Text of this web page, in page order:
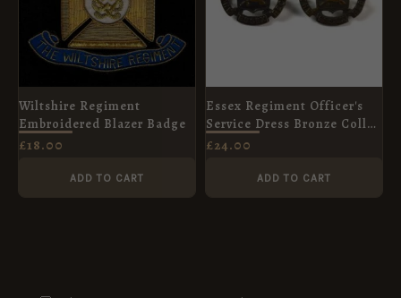
Wiltshire Regiment
Embroidered Blazer Badge
£18.00
ADD TO CART
Essex Regiment Officer's
Service Dress Bronze Collar
Badges, Pair
£24.00
ADD TO CART